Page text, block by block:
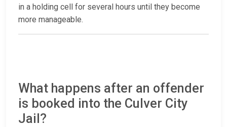
in a holding cell for several hours until they become
more manageable.
What happens after an offender
is booked into the Culver City
Jail?